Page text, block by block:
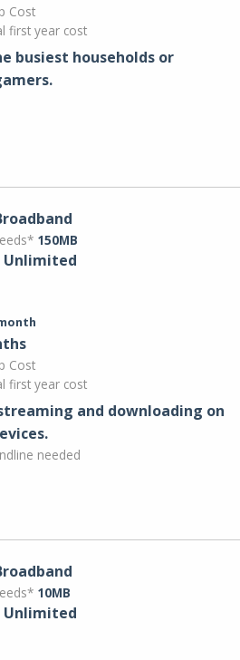
Cost
first year cost
busiest households or
150MB
Unlimited
Cost
first year cost
and downloading on
needed
10MB
Unlimited